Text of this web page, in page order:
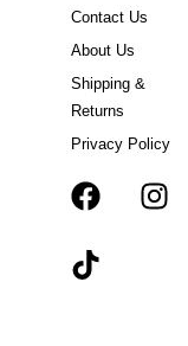
Contact Us
About Us
Shipping &
Returns
Privacy Policy
FT